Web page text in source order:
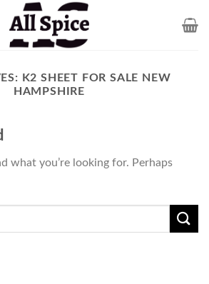
K2 SHEET FOR SALE NEW
HAMPSHIRE
what you’re looking for. Perhaps